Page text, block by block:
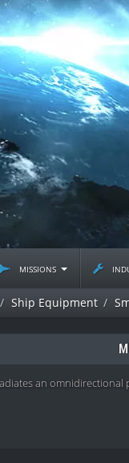
missions
Ship Equipment
an omnidirectional